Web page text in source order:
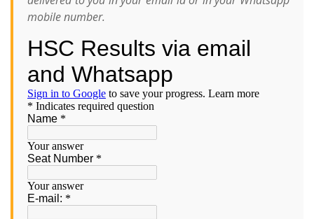
mobile number.